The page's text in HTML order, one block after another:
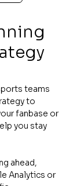
teams
to
fanbase or
you stay
ahead,
Analytics or